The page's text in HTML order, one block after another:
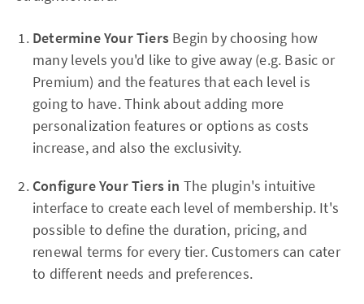
Determine Your Tiers Begin by choosing how
many levels you'd like to give away (e.g. Basic or
Premium) and the features that each level is
going to have. Think about adding more
personalization features or options as costs
increase, and also the exclusivity.
Configure Your Tiers in The plugin's intuitive
interface to create each level of membership. It's
possible to define the duration, pricing, and
renewal terms for every tier. Customers can cater
to different needs and preferences.